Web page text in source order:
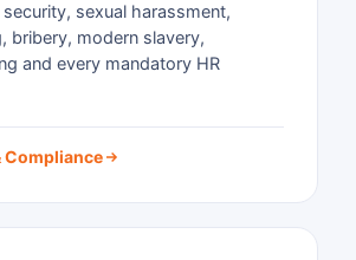
security, sexual harassment,
bribery, modern slavery,
and every mandatory HR
Compliance